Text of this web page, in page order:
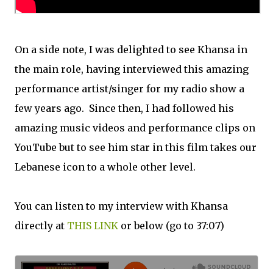
On a side note, I was delighted to see Khansa in
the main role, having interviewed this amazing
performance artist/singer for my radio show a
few years ago. Since then, I had followed his
amazing music videos and performance clips on
YouTube but to see him star in this film takes our
Lebanese icon to a whole other level.
You can listen to my interview with Khansa
directly at THIS LINK or below (go to 37:07)